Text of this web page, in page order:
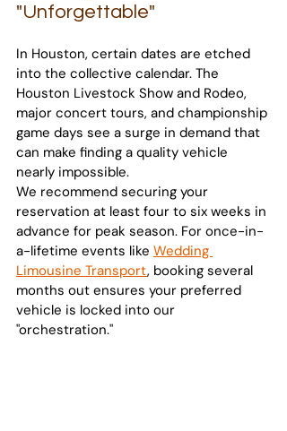
"Unforgettable"
In Houston, certain dates are etched
into the collective calendar. The
Houston Livestock Show and Rodeo,
major concert tours, and championship
game days see a surge in demand that
can make finding a quality vehicle
nearly impossible.
We recommend securing your
reservation at least four to six weeks in
advance for peak season. For once-in-
a-lifetime events like Wedding
Limousine Transport, booking several
months out ensures your preferred
vehicle is locked into our
"orchestration."